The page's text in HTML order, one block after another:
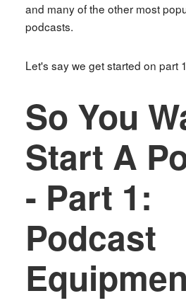
and many of the other most
podcasts.
Let's say we get started on part
So You
Start A
- Part 1:
Podcast